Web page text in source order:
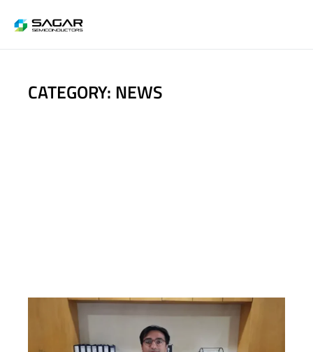
CATEGORY: NEWS